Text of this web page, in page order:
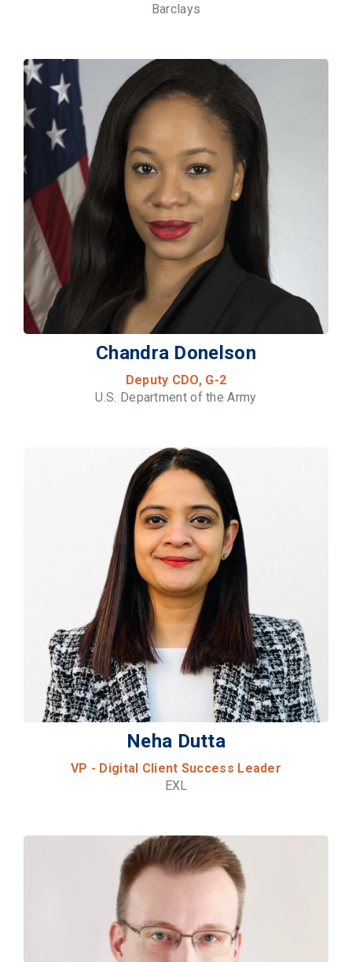
Barclays
Chandra Donelson
Deputy CDO, G-2
U.S. Department of the Army
Neha Dutta
VP - Digital Client Success Leader
EXL